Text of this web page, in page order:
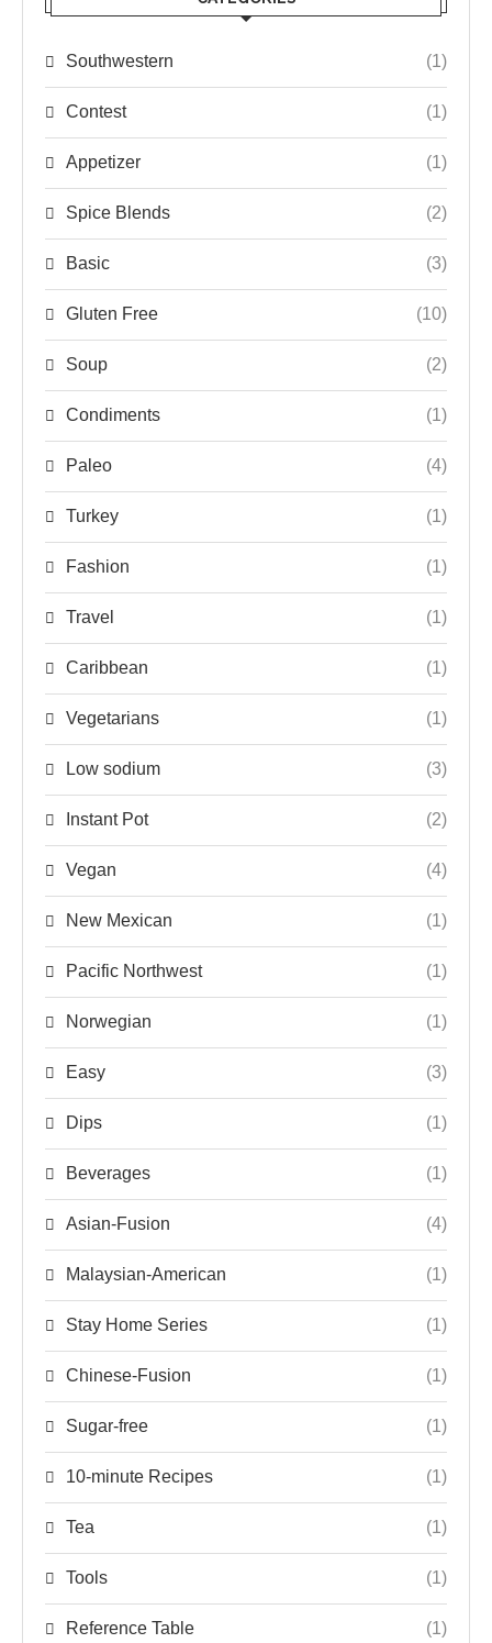
Southwestern (1)
Contest (1)
Appetizer (1)
Spice Blends (2)
Basic (3)
Gluten Free (10)
Soup (2)
Condiments (1)
Paleo (4)
Turkey (1)
Fashion (1)
Travel (1)
Caribbean (1)
Vegetarians (1)
Low sodium (3)
Instant Pot (2)
Vegan (4)
New Mexican (1)
Pacific Northwest (1)
Norwegian (1)
Easy (3)
Dips (1)
Beverages (1)
Asian-Fusion (4)
Malaysian-American (1)
Stay Home Series (1)
Chinese-Fusion (1)
Sugar-free (1)
10-minute Recipes (1)
Tea (1)
Tools (1)
Reference Table (1)